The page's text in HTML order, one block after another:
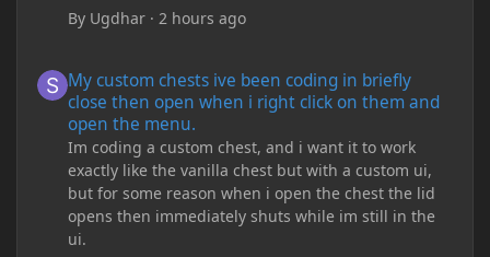
By Ugdhar ·2 hours ago
My custom chests ive been coding in briefly
close then open when i right click on them and
open the menu.
Im coding a custom chest, and i want it to work
exactly like the vanilla chest but with a custom ui,
but for some reason when i open the chest the lid
opens then immediately shuts while im still in the
ui.